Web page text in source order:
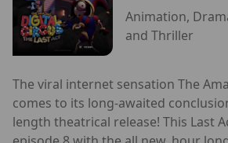
Animation,
and Thriller
The viral internet sensation The
comes to its long-awaited
length theatrical release! This Last